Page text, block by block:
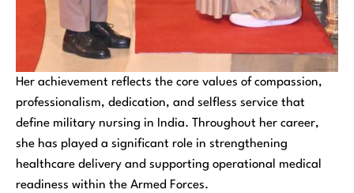
Her achievement reflects the core values of compassion,
professionalism, dedication, and selfless service that
define military nursing in India. Throughout her career,
she has played a significant role in strengthening
healthcare delivery and supporting operational medical
readiness within the Armed Forces.